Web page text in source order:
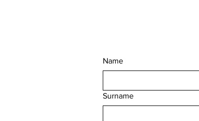
Name
Surname